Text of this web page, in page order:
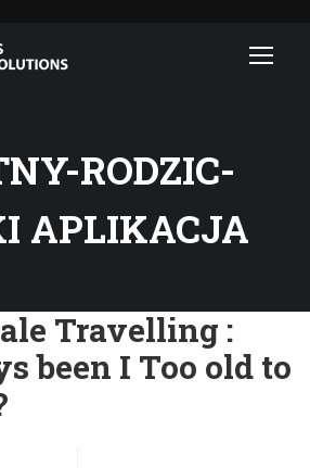
RODZIC-
APLIKACJA
Travelling :
been I Too old to